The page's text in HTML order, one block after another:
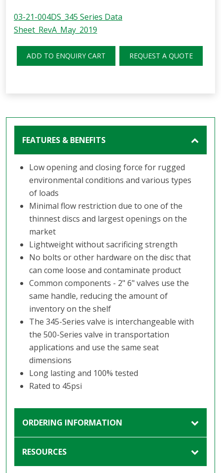
03-21-004DS_345 Series Data
Sheet_RevA_May_2019
ADD TO ENQUIRY CART REQUEST A QUOTE
FEATURES & BENEFITS
Low opening and closing force for rugged
environmental conditions and various types
of loads
Minimal flow restriction due to one of the
thinnest discs and largest openings on the
market
Lightweight without sacrificing strength
No bolts or other hardware on the disc that
can come loose and contaminate product
Common components - 2" 6" valves use the
same handle, reducing the amount of
inventory on the shelf
The 345-Series valve is interchangeable with
the 500-Series valve in transportation
applications and use the same seat
dimensions
Long lasting and 100% tested
Rated to 45psi
ORDERING INFORMATION
RESOURCES